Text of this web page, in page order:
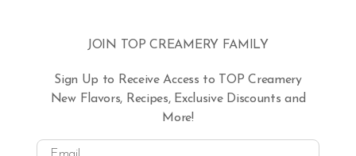
JOIN TOP CREAMERY FAMILY
Sign Up to Receive Access to TOP Creamery
New Flavors, Recipes, Exclusive Discounts and
More!
Email